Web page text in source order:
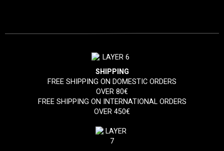
SHIPPING
FREE SHIPPING ON DOMESTIC ORDERS
OVER 80€
FREE SHIPPING ON INTERNATIONAL ORDERS
OVER 450€